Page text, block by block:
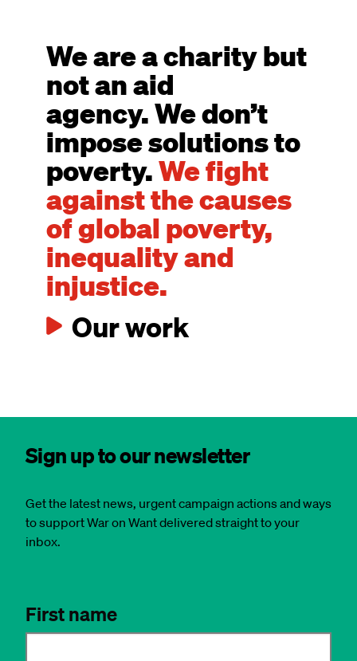
We are a charity but
not an aid
agency. We don’t
impose solutions to
poverty.We fight
against the causes
of global poverty,
inequality and
injustice.
Our work
Sign up to our newsletter
Get the latest news, urgent campaign actions and ways
to support War on Want delivered straight to your
inbox.